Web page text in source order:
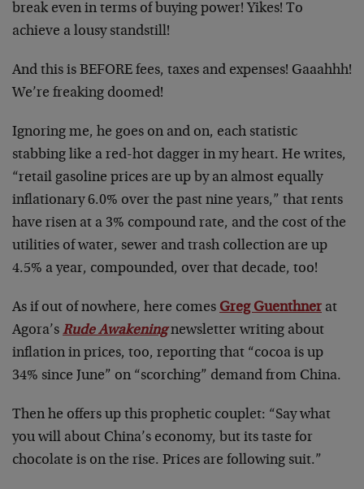
break even in terms of buying power! Yikes! To
achieve a lousy standstill!
And this is BEFORE fees, taxes and expenses! Gaaahhh!
We’re freaking doomed!
Ignoring me, he goes on and on, each statistic
stabbing like a red-hot dagger in my heart. He writes,
“retail gasoline prices are up by an almost equally
inflationary 6.0% over the past nine years,” that rents
have risen at a 3% compound rate, and the cost of the
utilities of water, sewer and trash collection are up
4.5% a year, compounded, over that decade, too!
As if out of nowhere, here comes Greg Guenthner at
Agora’s Rude Awakeningnewsletter writing about
inflation in prices, too, reporting that “cocoa is up
34% since June” on “scorching” demand from China.
Then he offers up this prophetic couplet: “Say what
you will about China’s economy, but its taste for
chocolate is on the rise. Prices are following suit.”